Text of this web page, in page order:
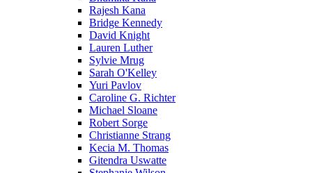
Rajesh Kana
Bridge Kennedy
David Knight
Lauren Luther
Sylvie Mrug
Sarah O'Kelley
Yuri Pavlov
Caroline G. Richter
Michael Sloane
Robert Sorge
Christianne Strang
Kecia M. Thomas
Gitendra Uswatte